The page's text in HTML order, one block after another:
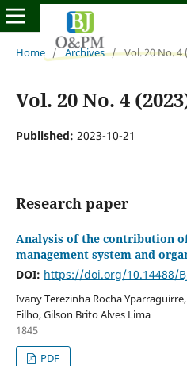
Home / Archives / Vol. 20 No. 4
Vol. 20 No. 4
Published: 2023-10-21
Research paper
Analysis of the contribution
management system and
DOI: https://doi.org/10.14488/
Ivany Terezinha Rocha
Filho, Gilson Brito Alves Lima
1845
PDF